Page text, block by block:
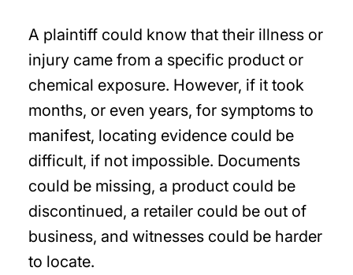
A plaintiff could know that their illness or
injury came from a specific product or
chemical exposure. However, if it took
months, or even years, for symptoms to
manifest, locating evidence could be
difficult, if not impossible. Documents
could be missing, a product could be
discontinued, a retailer could be out of
business, and witnesses could be harder
to locate.